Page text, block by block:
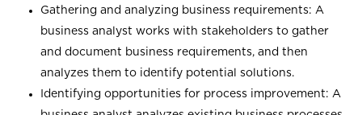
Gathering and analyzing business requirements: A
business analyst works with stakeholders to gather
and document business requirements, and then
analyzes them to identify potential solutions.
Identifying opportunities for process improvement: A